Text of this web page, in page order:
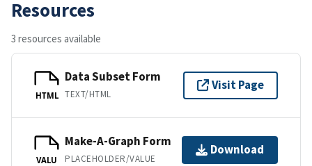
Resources
3 resources available
HTML
Data Subset Form
TEXT/HTML
Visit Page
VALU
Make-A-Graph Form
PLACEHOLDER/VALUE
Download